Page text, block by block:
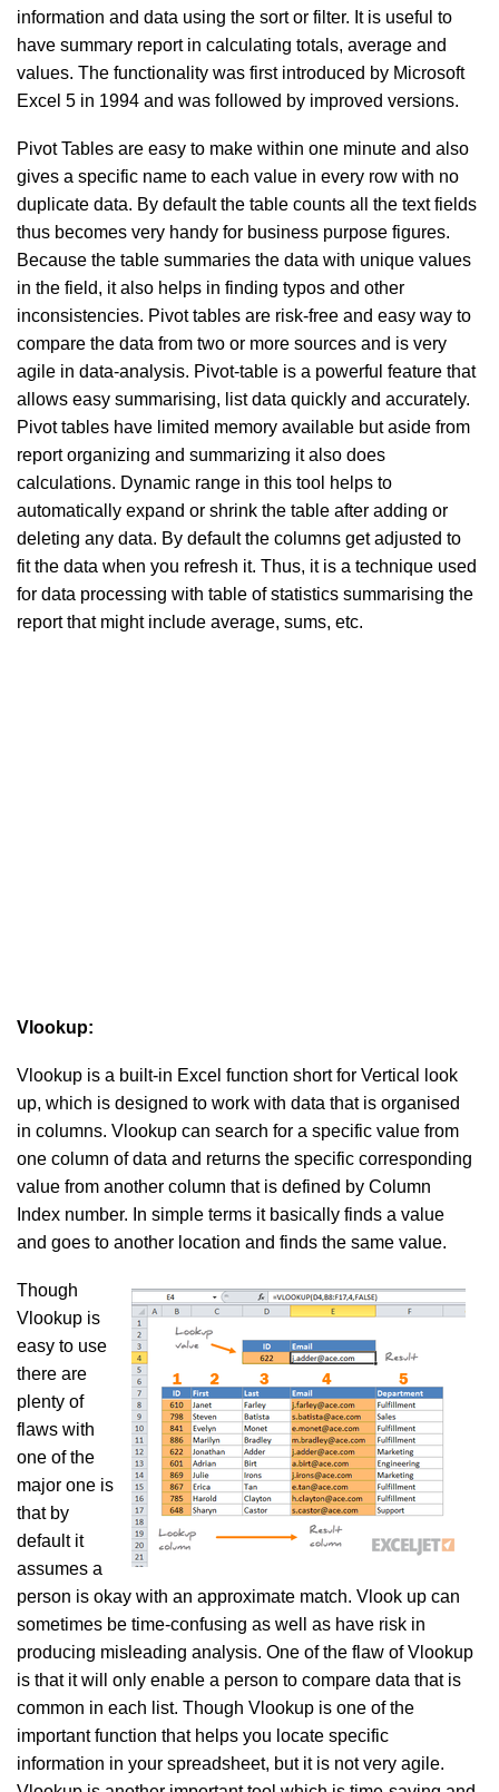
information and data using the sort or filter. It is useful to
have summary report in calculating totals, average and
values. The functionality was first introduced by Microsoft
Excel 5 in 1994 and was followed by improved versions.
Pivot Tables are easy to make within one minute and also
gives a specific name to each value in every row with no
duplicate data. By default the table counts all the text fields
thus becomes very handy for business purpose figures.
Because the table summaries the data with unique values
in the field, it also helps in finding typos and other
inconsistencies. Pivot tables are risk-free and easy way to
compare the data from two or more sources and is very
agile in data-analysis. Pivot-table is a powerful feature that
allows easy summarising, list data quickly and accurately.
Pivot tables have limited memory available but aside from
report organizing and summarizing it also does
calculations. Dynamic range in this tool helps to
automatically expand or shrink the table after adding or
deleting any data. By default the columns get adjusted to
fit the data when you refresh it. Thus, it is a technique used
for data processing with table of statistics summarising the
report that might include average, sums, etc.
Vlookup:
Vlookup is a built-in Excel function short for Vertical look
up, which is designed to work with data that is organised
in columns. Vlookup can search for a specific value from
one column of data and returns the specific corresponding
value from another column that is defined by Column
Index number. In simple terms it basically finds a value
and goes to another location and finds the same value.
Though
Vlookup is
easy to use
there are
plenty of
flaws with
one of the
major one is
that by
default it
assumes a
person is okay with an approximate match. Vlook up can
sometimes be time-confusing as well as have risk in
producing misleading analysis. One of the flaw of Vlookup
is that it will only enable a person to compare data that is
common in each list. Though Vlookup is one of the
important function that helps you locate specific
information in your spreadsheet, but it is not very agile.